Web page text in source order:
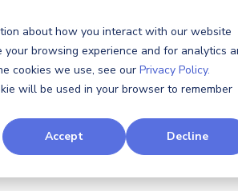
about how you interact with our website
browsing experience and for analytics
cookies we use, see our Privacy Policy.
will be used in your browser to remember
Accept Decline
Resources Company
Resources Company